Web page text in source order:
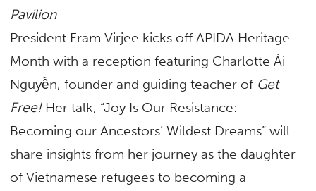
Pavilion
President Fram Virjee kicks off APIDA Heritage
Month with a reception featuring Charlotte Ái
Nguyễn, founder and guiding teacher of Get
Free!Her talk, “Joy Is Our Resistance:
Becoming our Ancestors’ Wildest Dreams” will
share insights from her journey as the daughter
of Vietnamese refugees to becoming a